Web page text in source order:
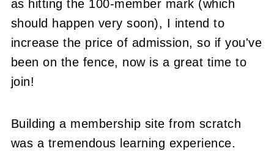
as hitting the 100-member mark (which
should happen very soon), I intend to
increase the price of admission, so if you've
been on the fence, now is a great time to
join!
Building a membership site from scratch
was a tremendous learning experience.